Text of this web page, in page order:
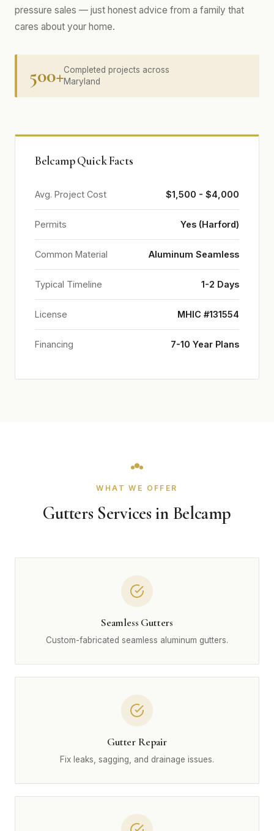
pressure sales — just honest advice from a family that
cares about your home.
500+Completed projects across
Maryland
Belcamp Quick Facts
Avg. Project Cost $1,500 - $4,000
Permits Yes (Harford)
Common Material Aluminum Seamless
Typical Timeline 1-2 Days
License MHIC #131554
Financing 7-10 Year Plans
WHAT WE OFFER
Gutters Services in Belcamp
Seamless Gutters
Custom-fabricated seamless aluminum gutters.
Gutter Repair
Fix leaks, sagging, and drainage issues.